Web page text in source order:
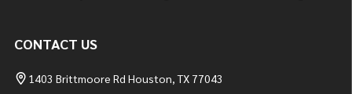
CONTACT US
1403 Brittmoore Rd Houston, TX 77043